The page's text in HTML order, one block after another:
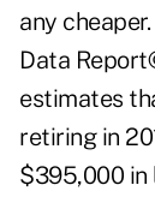
any
Data
estimates
retiring in
$395,000 in